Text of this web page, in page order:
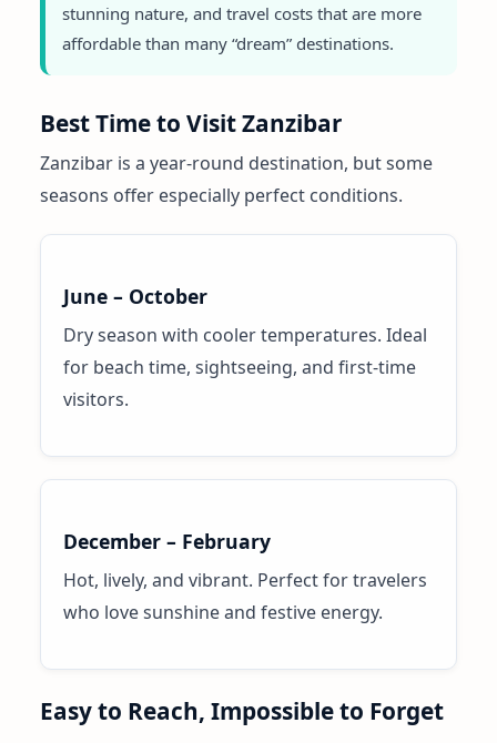
stunning nature, and travel costs that are more
affordable than many “dream” destinations.
Best Time to Visit Zanzibar
Zanzibar is a year-round destination, but some
seasons offer especially perfect conditions.
June – October
Dry season with cooler temperatures. Ideal
for beach time, sightseeing, and first-time
visitors.
December – February
Hot, lively, and vibrant. Perfect for travelers
who love sunshine and festive energy.
Easy to Reach, Impossible to Forget